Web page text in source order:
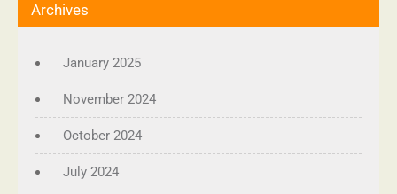
Archives
January 2025
November 2024
October 2024
July 2024